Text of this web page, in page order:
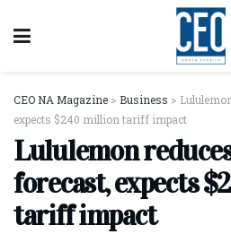
CEO NA Magazine > Business >
expects $240 million tariff impact
Lululemon
forecast, expects
tariff impact